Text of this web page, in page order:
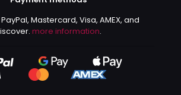
Mastercard, Visa, AMEX, and
more information.